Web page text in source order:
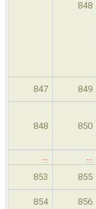
848
847 849
848 850
…
…
853
855
854 856